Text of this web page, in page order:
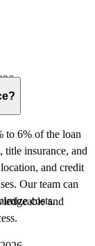
and
to 6% of the loan
title insurance, and
and credit
Our team can
costs.